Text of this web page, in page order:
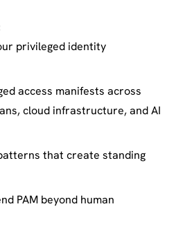
privileged identity
access manifests across
cloud infrastructure, and AI
that create standing
PAM beyond human